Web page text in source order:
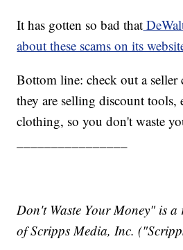
It has gotten so bad that
about these scams on its
Bottom line: check out a seller
they are selling discount tools,
clothing, so you don't waste
Don't Waste Your Money" is a
of Scripps Media, Inc.